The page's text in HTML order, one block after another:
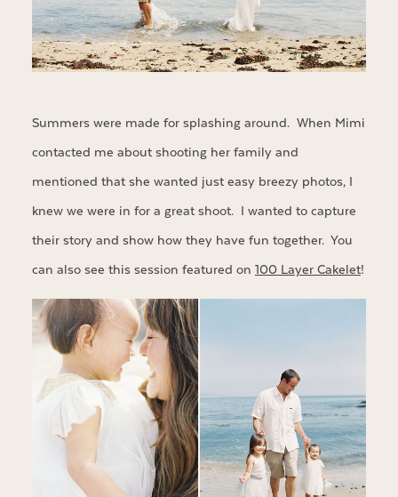
Summers were made for splashing around. When Mimi
contacted me about shooting her family and
mentioned that she wanted just easy breezy photos, I
knew we were in for a great shoot. I wanted to capture
their story and show how they have fun together. You
can also see this session featured on 100 Layer Cakelet!